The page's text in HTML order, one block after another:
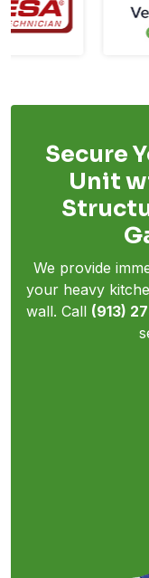
Secure
Unit
We provide
your heavy
wall. Call (913)